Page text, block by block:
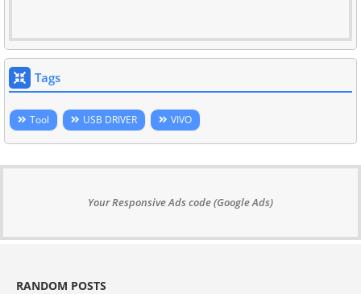
Tags
Tool USB DRIVER VIVO
Your Responsive Ads code (Google Ads)
RANDOM POSTS